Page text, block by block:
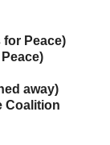
for Peace)
away)
Coalition